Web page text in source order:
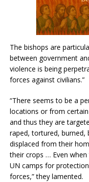
The bishops are
between government
violence is being
forces against civilians.”
“There seems to be a
locations or from
and thus they are
raped, tortured, burned,
displaced from their
their crops … Even
UN camps for
forces,” they lamented.